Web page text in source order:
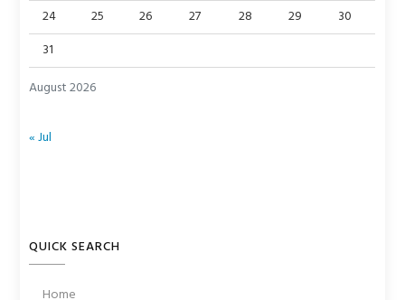
August 2026
24
25 26 27 28 29
30
31
« Jul
QUICK SEARCH
Home